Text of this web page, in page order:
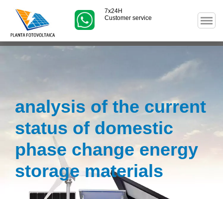
7x24H
Customer service
analysis of the current
status of domestic
phase change energy
storage materials